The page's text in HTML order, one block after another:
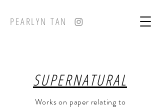
PEARLYN TAN
SUPERNATURAL
Works on paper relating to